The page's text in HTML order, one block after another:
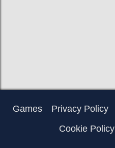
Games Privacy Policy
Cookie Policy